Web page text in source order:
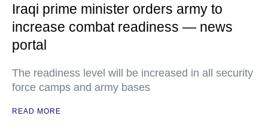
Iraqi prime minister orders army to
increase combat readiness — news
portal
The readiness level will be increased in all security
force camps and army bases
READ MORE